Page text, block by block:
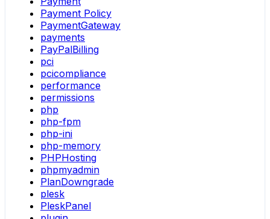
Payment Policy
PaymentGateway
payments
PayPalBilling
pci
pcicompliance
performance
permissions
php
php-fpm
php-ini
php-memory
PHPHosting
phpmyadmin
PlanDowngrade
plesk
PleskPanel